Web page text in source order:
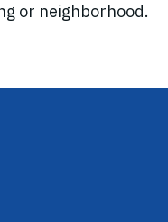
or neighborhood.